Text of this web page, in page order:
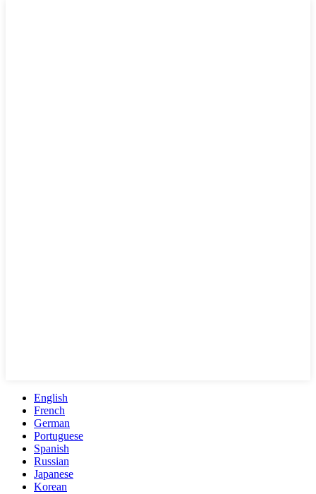
English
French
German
Portuguese
Spanish
Russian
Japanese
Korean